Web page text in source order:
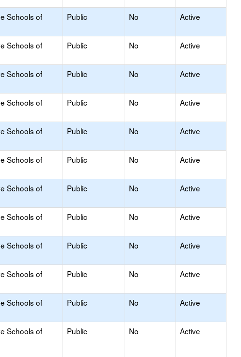
Schools of
Public No Active
Schools of
Public No Active
Schools of
Public No Active
Schools of
Public No Active
Schools of
Public No Active
Schools of
Public No Active
Schools of
Public No Active
Schools of
Public No Active
Schools of
Public No Active
Schools of
Public No Active
Schools of
Public No Active
Schools of
Public No Active